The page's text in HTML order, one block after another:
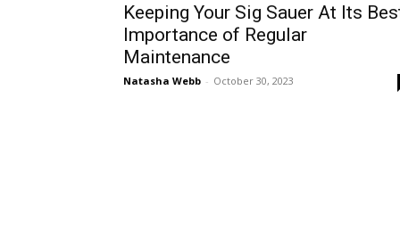
Keeping Your Sig Sauer At Its
Importance of Regular
Maintenance
Natasha Webb - October 30, 2023